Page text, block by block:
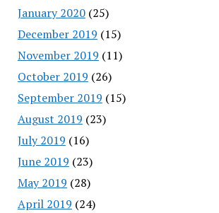
January 2020(25)
December 2019 (15)
November 2019 (11)
October 2019 (26)
September 2019 (15)
August 2019 (23)
July 2019 (16)
June 2019 (23)
May 2019 (28)
April 2019 (24)